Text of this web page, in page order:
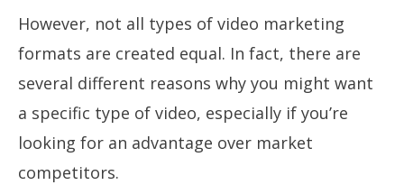
However, not all types of video marketing
formats are created equal. In fact, there are
several different reasons why you might want
a specific type of video, especially if you’re
looking for an advantage over market
competitors.